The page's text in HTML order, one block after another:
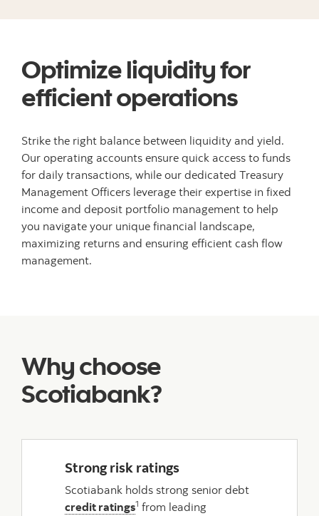
Optimize liquidity for
efficient operations
Strike the right balance between liquidity and yield.
Our operating accounts ensure quick access to funds
for daily transactions, while our dedicated Treasury
Management Officers leverage their expertise in fixed
income and deposit portfolio management to help
you navigate your unique financial landscape,
maximizing returns and ensuring efficient cash flow
management.
Why choose
Scotiabank?
Strong risk ratings
Scotiabank holds strong senior debt
credit ratings1 from leading